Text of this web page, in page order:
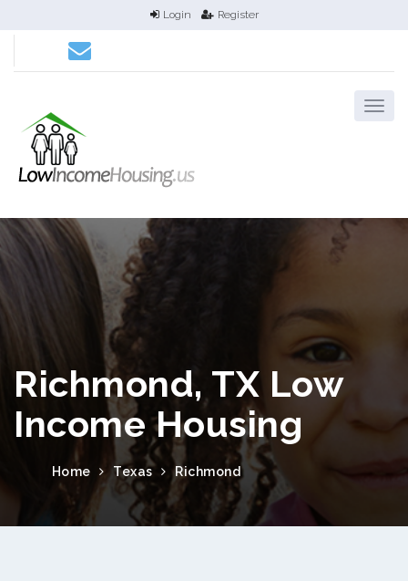
Login Register
Richmond, TX Low
Income Housing
Home Texas Richmond